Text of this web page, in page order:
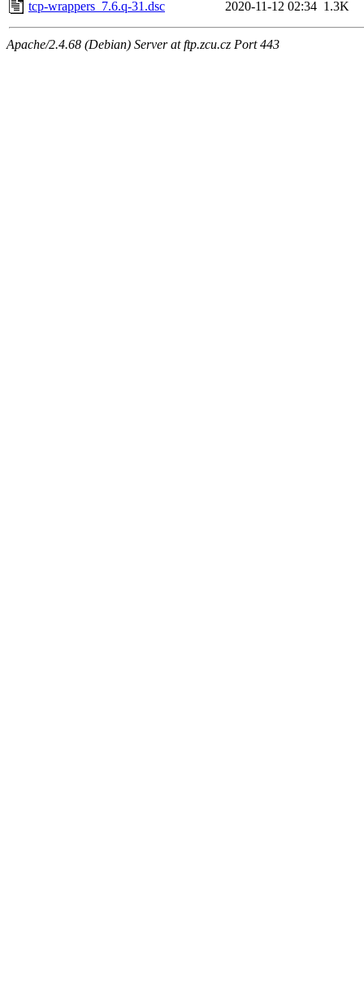
tcp-wrappers_7.6.q-31.dsc 2020-11-12 02:34 1.3K
Apache/2.4.68 (Debian) Server at ftp.zcu.cz Port 443